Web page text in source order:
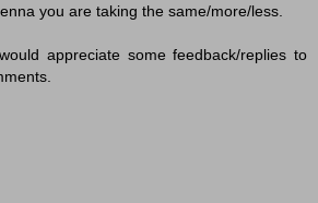
you are taking the same/more/less.
appreciate some feedback/replies to